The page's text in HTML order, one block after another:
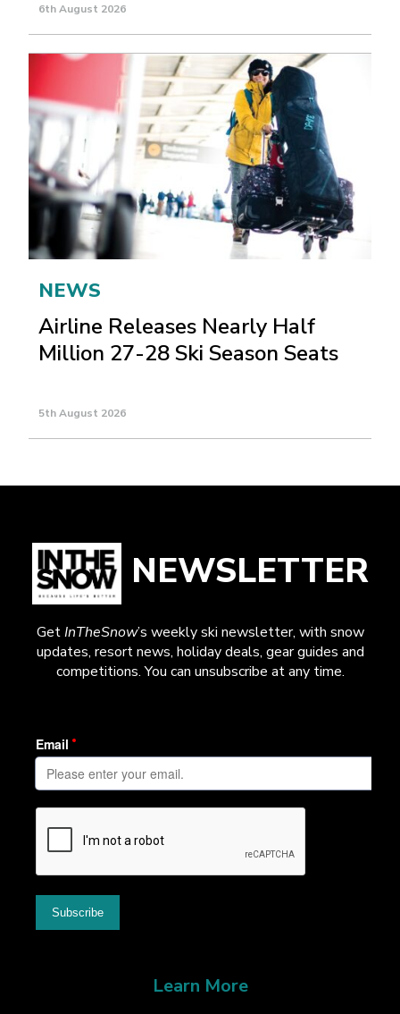
6th August 2026
NEWS
Airline Releases Nearly Half
Million 27-28 Ski Season Seats
5th August 2026
NEWSLETTER
GetInTheSnow’s weekly ski newsletter, with snow
updates, resort news, holiday deals, gear guides and
competitions. You can unsubscribe at any time.
Learn More